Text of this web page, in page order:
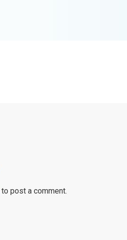
to post a comment.